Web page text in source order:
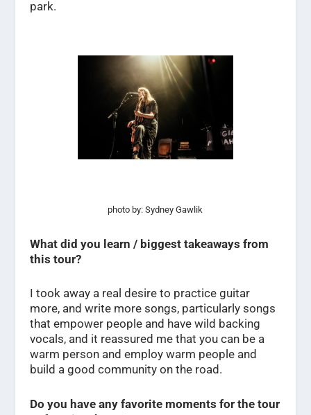
park.
photo by: Sydney Gawlik
What did you learn / biggest takeaways from
this tour?
I took away a real desire to practice guitar
more, and write more songs, particularly songs
that empower people and have wild backing
vocals, and it reassured me that you can be a
warm person and employ warm people and
build a good community on the road.
Do you have any favorite moments for the tour